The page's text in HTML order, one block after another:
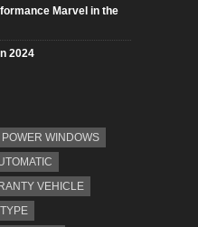
Marvel in the
2024
POWER WINDOWS
VEHICLE